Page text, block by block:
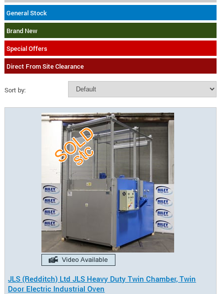
General Stock
Brand New
Special Offers
Direct From Site Clearance
Sort by:
JLS (Redditch) Ltd JLS Heavy Duty Twin Chamber, Twin
Door Electric Industrial Oven